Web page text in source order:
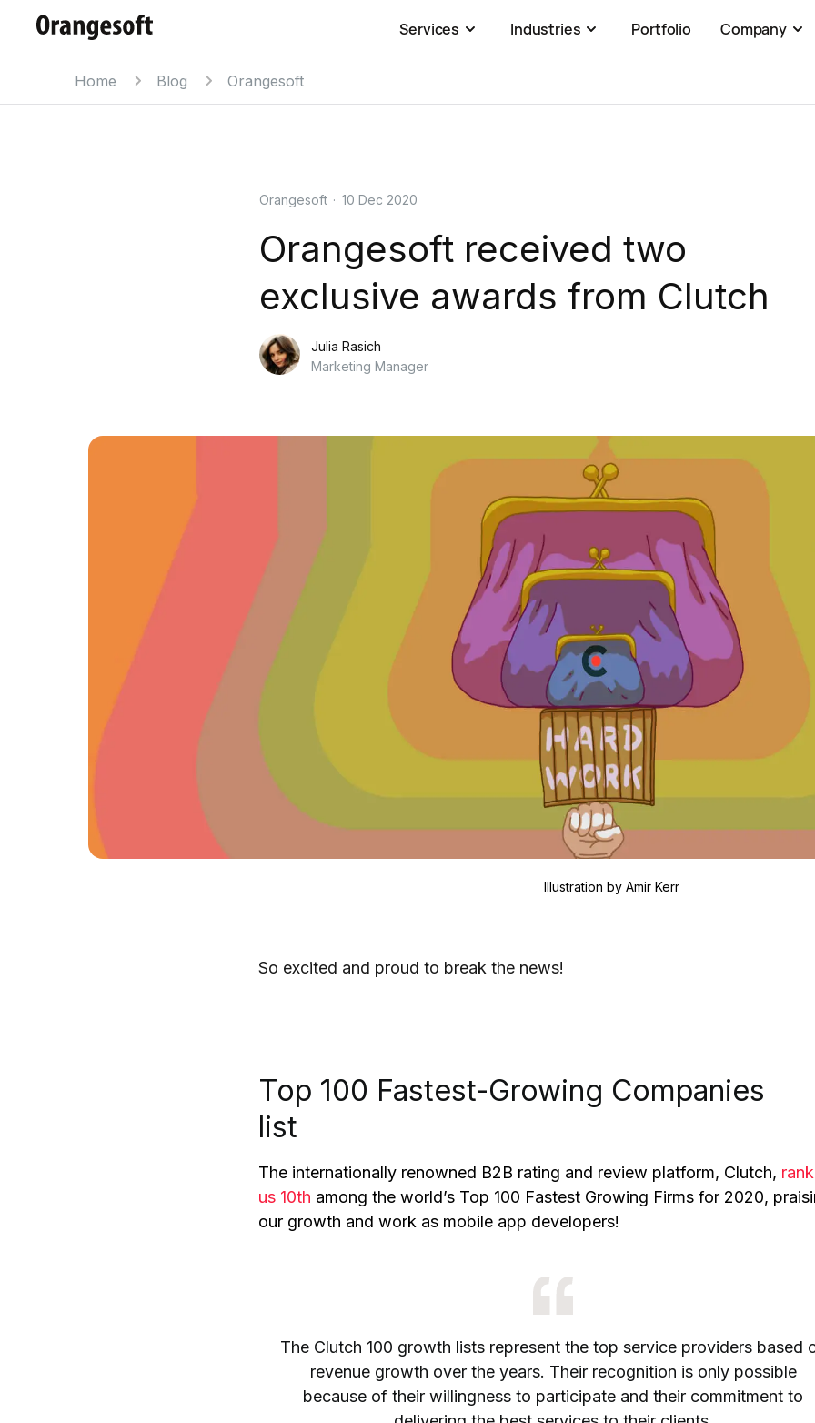
Services Industries Portfolio Company
Home Blog Orangesoft
Orangesoft · 10 Dec 2020
Orangesoft received two
exclusive awards from Clutch
Julia Rasich
Marketing Manager
Illustration by Amir Kerr
So excited and proud to break the news!
Top 100 Fastest-Growing Companies
list
The internationally renowned B2B rating and review platform, Clutch,
us 10th among the world’s Top 100 Fastest Growing Firms for 2020,
our growth and work as mobile app developers!
The Clutch 100 growth lists represent the top service providers based
revenue growth over the years. Their recognition is only possible
because of their willingness to participate and their commitment to